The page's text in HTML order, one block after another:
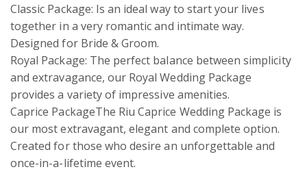
Classic Package: Is an ideal way to start your lives
together in a very romantic and intimate way.
Designed for Bride & Groom.
Royal Package: The perfect balance between simplicity
and extravagance, our Royal Wedding Package
provides a variety of impressive amenities.
Caprice PackageThe Riu Caprice Wedding Package is
our most extravagant, elegant and complete option.
Created for those who desire an unforgettable and
once-in-a-lifetime event.